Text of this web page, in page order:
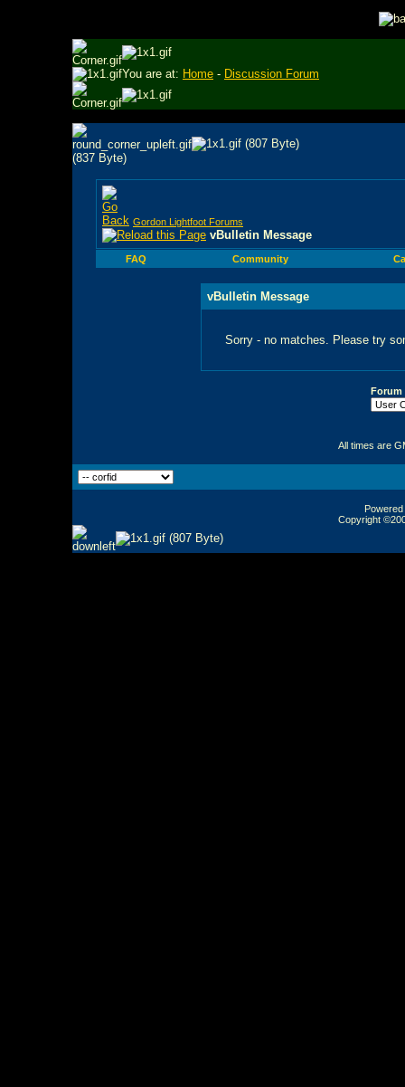
You are at: Home - Discussion Forum
Gordon Lightfoot Forums
vBulletin Message
FAQ Community
vBulletin Message
Sorry - no matches. Please try
Forum
All times are
Copyright